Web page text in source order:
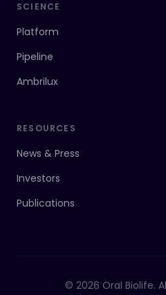
SCIENCE
Platform
Pipeline
Ambrilux
RESOURCES
News & Press
Investors
Publications
© 2026 Oral Biolife.